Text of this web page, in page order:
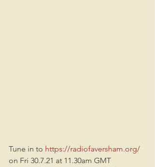
Tune in to https://radiofaversham.org/
on Fri 30.7.21 at 11.30am GMT